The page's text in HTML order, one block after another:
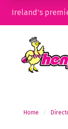
Ireland’s
Home